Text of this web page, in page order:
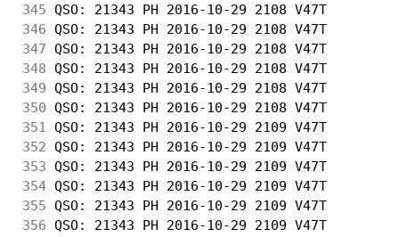
345 QSO: 21343 PH 2016-10-29 2108 V47T
346 QSO: 21343 PH 2016-10-29 2108 V47T
347 QSO: 21343 PH 2016-10-29 2108
348 QSO: 21343 PH 2016-10-29 2108 V47T
349 QSO: 21343 PH 2016-10-29 2108 V47T
350 QSO: 21343 PH 2016-10-29 2108 V47T
351
QSO: 21343 PH 2016-10-29 2109 V47T
352 QSO: 21343 PH 2016-10-29 2109 V47T
353 QSO: 21343 PH 2016-10-29 2109 V47T
354 QSO: 21343 PH 2016-10-29 2109 V47T
355 QSO: 21343 PH 2016-10-29 2109 V47T
356 QSO: 21343 PH 2016-10-29 2109 V47T